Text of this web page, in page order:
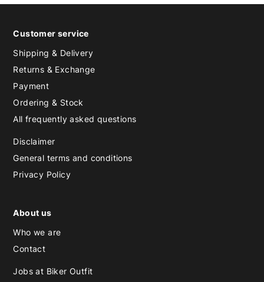
Customer service
Shipping & Delivery
Returns & Exchange
Payment
Ordering & Stock
All frequently asked questions
Disclaimer
General terms and conditions
Privacy Policy
About us
Who we are
Contact
Jobs at Biker Outfit